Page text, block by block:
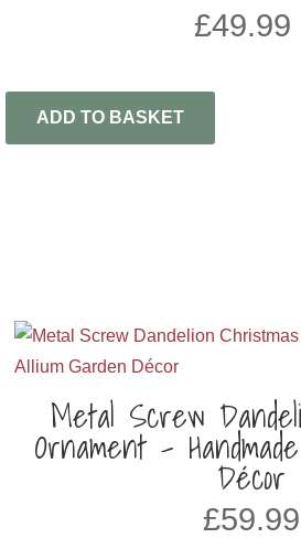
£49.99
ADD TO BASKET
Metal Screw
Ornament –
Décor
£59.99